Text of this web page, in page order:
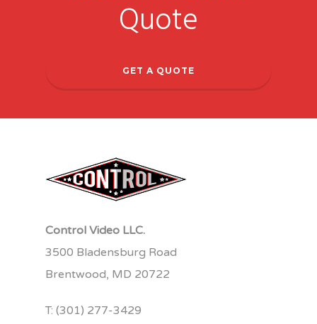
Quote
GET A QUOTE
Control Video LLC.
3500 Bladensburg Road
Brentwood, MD 20722
T: (301) 277-3429